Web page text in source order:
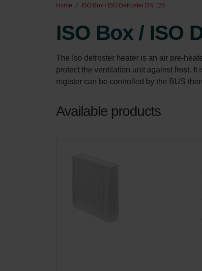
Home ISO Box / ISO Defroster DN 125
ISO Box / ISO
The Iso defroster heater is an air pre-
protect the ventilation unit against frost.
register can be controlled by the BUS
Available products